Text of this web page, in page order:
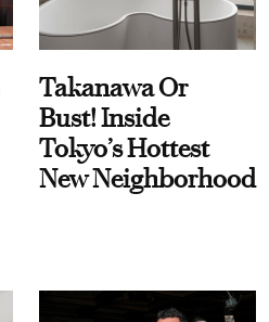
Takanawa Or
Bust! Inside
Tokyo’s Hottest
New Neighborhood